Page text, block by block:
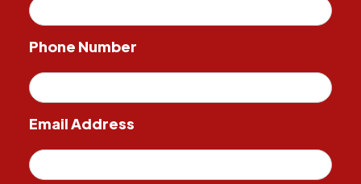
Phone Number
Email Address